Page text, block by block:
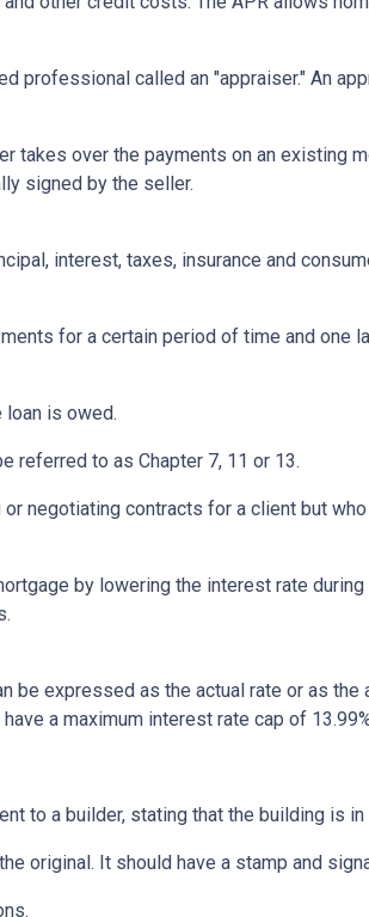
professional called an "appraiser." An
takes over the payments on an existing
signed by the seller.
interest, taxes, insurance and
for a certain period of time and one
loan is owed.
referred to as Chapter 7, 11 or 13.
negotiating contracts for a client but
by lowering the interest rate
be expressed as the actual rate or as
a maximum interest rate cap of
to a builder, stating that the building is
original. It should have a stamp and